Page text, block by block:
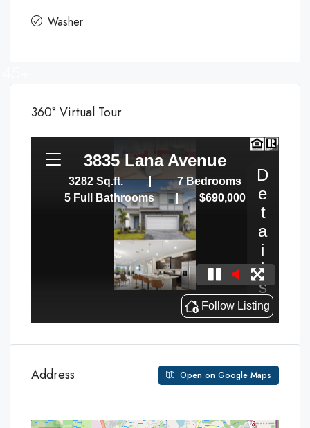
Washer
360° Virtual Tour
Address Open on Google Maps